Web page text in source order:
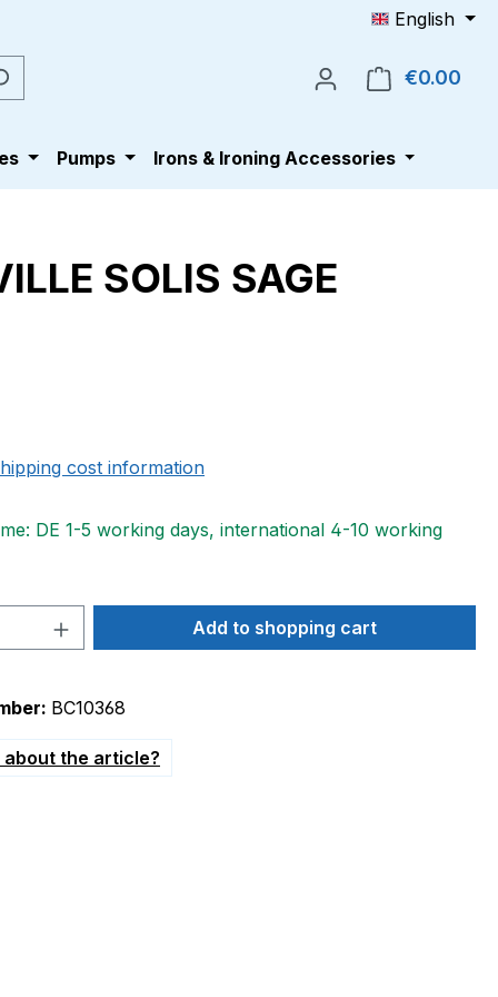
English
€0.00
Pumps Irons & Ironing Accessories
SOLIS SAGE
cost information
DE 1-5 working days, international 4-10 working
Quantity: Enter the desired amount
Add to shopping cart
BC10368
about the article?